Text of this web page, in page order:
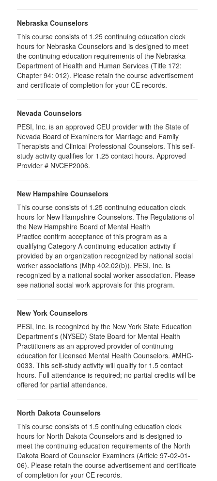
Nebraska Counselors
This course consists of 1.25 continuing education clock
hours for Nebraska Counselors and is designed to meet
the continuing education requirements of the Nebraska
Department of Health and Human Services (Title 172:
Chapter 94: 012). Please retain the course advertisement
and certificate of completion for your CE records.
Nevada Counselors
PESI, Inc. is an approved CEU provider with the State of
Nevada Board of Examiners for Marriage and Family
Therapists and Clinical Professional Counselors. This self-
study activity qualifies for 1.25 contact hours. Approved
Provider # NVCEP2006.
New Hampshire Counselors
This course consists of 1.25 continuing education clock
hours for New Hampshire Counselors. The Regulations of
the New Hampshire Board of Mental Health
Practice confirm acceptance of this program as a
qualifying Category A continuing education activity if
provided by an organization recognized by national social
worker associations (Mhp 402.02(b)). PESI, Inc. is
recognized by a national social worker association. Please
see national social work approvals for this program.
New York Counselors
PESI, Inc. is recognized by the New York State Education
Department's (NYSED) State Board for Mental Health
Practitioners as an approved provider of continuing
education for Licensed Mental Health Counselors. #MHC-
0033. This self-study activity will qualify for 1.5 contact
hours. Full attendance is required; no partial credits will be
offered for partial attendance.
North Dakota Counselors
This course consists of 1.5 continuing education clock
hours for North Dakota Counselors and is designed to
meet the continuing education requirements of the North
Dakota Board of Counselor Examiners (Article 97-02-01-
06). Please retain the course advertisement and certificate
of completion for your CE records.